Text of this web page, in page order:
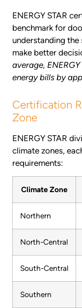
ENERGY STAR
benchmark for
understanding
make better
average,
energy bills by
Certification
Zone
ENERGY STAR
climate zones,
requirements:
Climate Zone
Northern
North-Central
South-Central
Southern